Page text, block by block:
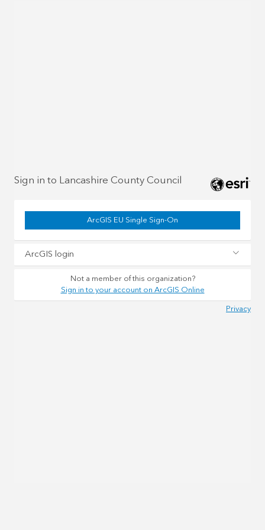
Sign in to Lancashire County Council
ArcGIS EU Single Sign-On
ArcGIS login
Not a member of this organization?
Sign in to your account on ArcGIS Online
Privacy